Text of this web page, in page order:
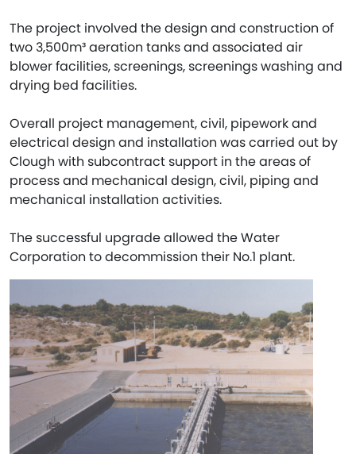
The project involved the design and construction of
two 3,500m³ aeration tanks and associated air
blower facilities, screenings, screenings washing and
drying bed facilities.
Overall project management, civil, pipework and
electrical design and installation was carried out by
Clough with subcontract support in the areas of
process and mechanical design, civil, piping and
mechanical installation activities.
The successful upgrade allowed the Water
Corporation to decommission their No.1 plant.